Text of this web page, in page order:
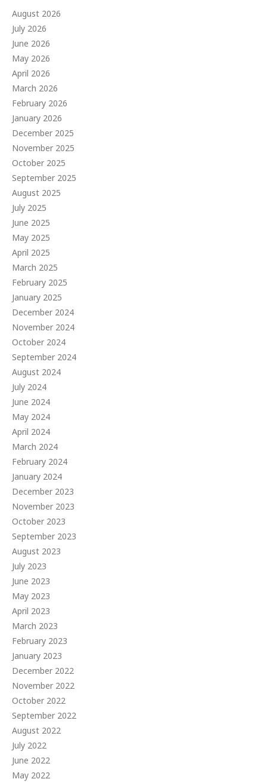
August 2026
July 2026
June 2026
May 2026
April 2026
March 2026
February 2026
January 2026
December 2025
November 2025
October 2025
September 2025
August 2025
July 2025
June 2025
May 2025
April 2025
March 2025
February 2025
January 2025
December 2024
November 2024
October 2024
September 2024
August 2024
July 2024
June 2024
May 2024
April 2024
March 2024
February 2024
January 2024
December 2023
November 2023
October 2023
September 2023
August 2023
July 2023
June 2023
May 2023
April 2023
March 2023
February 2023
January 2023
December 2022
November 2022
October 2022
September 2022
August 2022
July 2022
June 2022
May 2022